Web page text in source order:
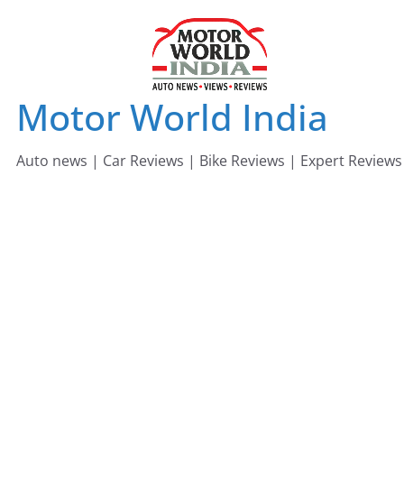
Motor World India
Auto news | Car Reviews | Bike Reviews | Expert Reviews